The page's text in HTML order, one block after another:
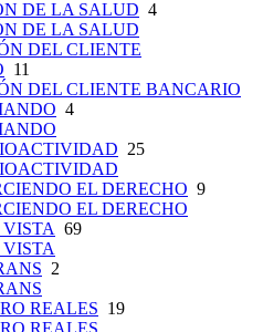
DE LA SALUD 4
DE LA SALUD
DEL CLIENTE
11
DEL CLIENTE BANCARIO
4
25
EL DERECHO 9
EL DERECHO
VISTA 69
VISTA
2
REALES 19